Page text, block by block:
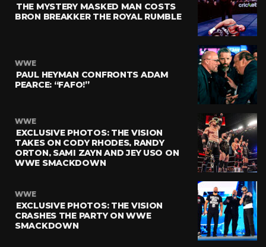
THE MYSTERY MASKED MAN COSTS
BRON BREAKKER THE ROYAL RUMBLE
WWE
PAUL HEYMAN CONFRONTS ADAM
PEARCE: “FAFO!”
WWE
EXCLUSIVE PHOTOS: THE VISION
TAKES ON CODY RHODES, RANDY
ORTON, SAMI ZAYN AND JEY USO ON
WWE SMACKDOWN
WWE
EXCLUSIVE PHOTOS: THE VISION
CRASHES THE PARTY ON WWE
SMACKDOWN